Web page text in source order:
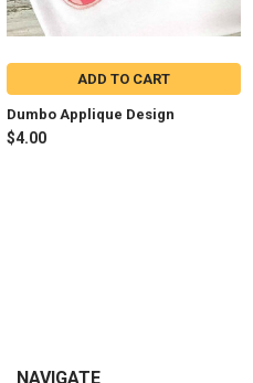
ADD TO CART
Dumbo Applique Design
$4.00
Footer
NAVIGATE